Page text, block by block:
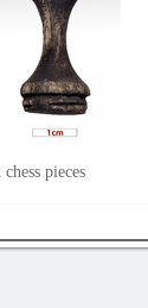
pieces